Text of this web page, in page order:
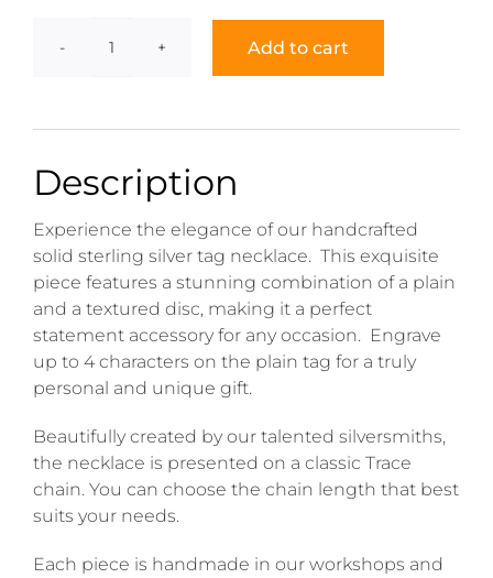
Tag
Add to cart
Description
Experience the elegance of our handcrafted
solid sterling silver tag necklace. This exquisite
piece features a stunning combination of a plain
and a textured disc, making it a perfect
statement accessory for any occasion. Engrave
up to 4 characters on the plain tag for a truly
personal and unique gift.
Beautifully created by our talented silversmiths,
the necklace is presented on a classic Trace
chain. You can choose the chain length that best
suits your needs.
Each piece is handmade in our workshops and